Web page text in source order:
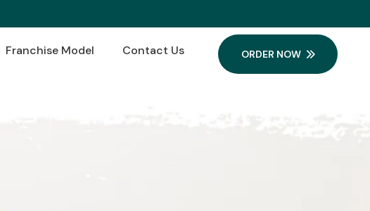
Franchise Model Contact Us ORDER NOW